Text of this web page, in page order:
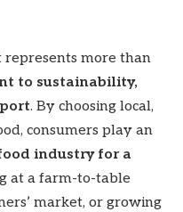
more than
to sustainability,
. By choosing local,
consumers play an
industry for a
at a farm-to-table
market, or growing